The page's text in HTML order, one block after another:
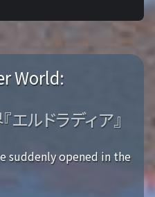
World:
ルドラディア』
suddenly opened in the